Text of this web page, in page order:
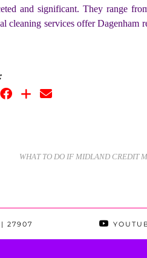
and significant. They range
services offer Dagenham
WHAT TO DO IF MIDLAND CREDIT
| 27907